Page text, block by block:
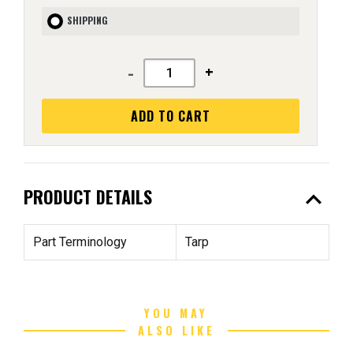
SHIPPING
- +
ADD TO CART
PRODUCT DETAILS expand_less
Part Terminology Tarp
YOU MAY
ALSO LIKE